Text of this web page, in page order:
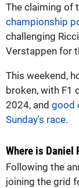
The claiming of
championship
challenging
Verstappen for
This weekend,
broken, with F1
2024, and good
Sunday's race.
Where is Daniel
Following the
joining the grid